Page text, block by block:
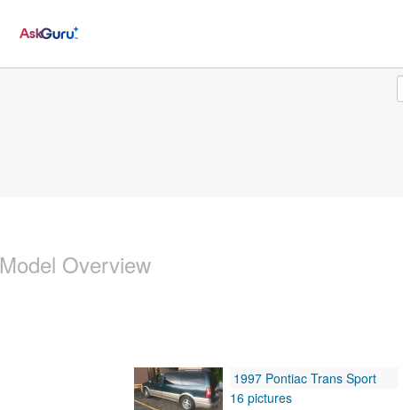
Ask
Model Overview
1997 Pontiac Trans Sport
16 pictures